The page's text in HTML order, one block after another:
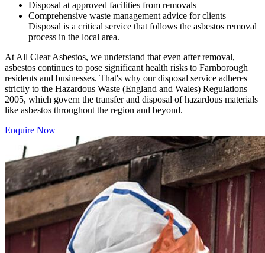
Disposal at approved facilities from removals
Comprehensive waste management advice for clients
Disposal is a critical service that follows the asbestos removal
process in the local area.
At All Clear Asbestos, we understand that even after removal,
asbestos continues to pose significant health risks to Farnborough
residents and businesses. That's why our disposal service adheres
strictly to the Hazardous Waste (England and Wales) Regulations
2005, which govern the transfer and disposal of hazardous materials
like asbestos throughout the region and beyond.
Enquire Now